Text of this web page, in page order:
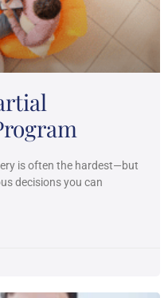
is often the hardest—but
decisions you can